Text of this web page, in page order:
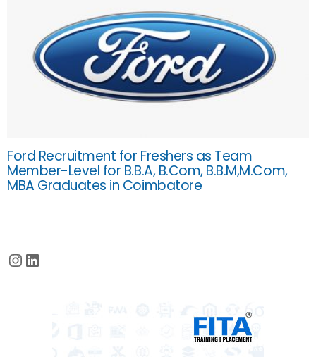
Ford Recruitment for Freshers as Team
Member-Level for B.B.A, B.Com, B.B.M,M.Com,
MBA Graduates in Coimbatore
Instagram
LinkedIn